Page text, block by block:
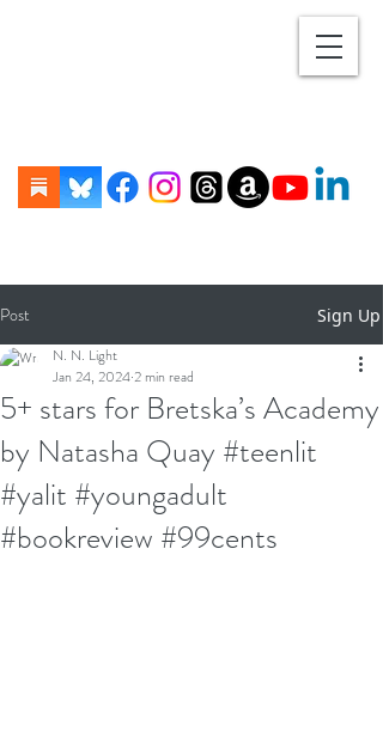
Post Sign Up
5+ stars for Bretska’s Academy
by Natasha Quay #teenlit
#yalit #youngadult
#bookreview #99cents
N. N. Light
Jan 24, 20242 min read